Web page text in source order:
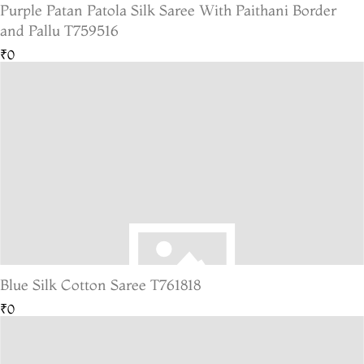
Purple Patan Patola Silk Saree With Paithani Border
and Pallu T759516
₹0
Blue Silk Cotton Saree T761818
₹0